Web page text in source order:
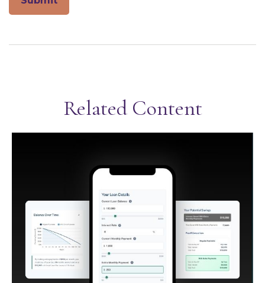
Related Content